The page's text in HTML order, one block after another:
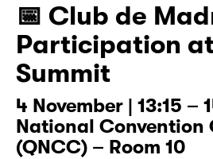
📅 Club de
Participation
Summit
4 November | 13:15 –
National Convention
(QNCC) – Room 10